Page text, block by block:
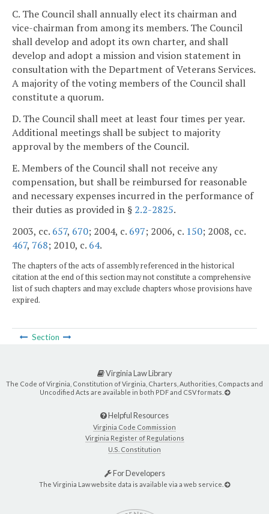
C. The Council shall annually elect its chairman and
vice-chairman from among its members. The Council
shall develop and adopt its own charter, and shall
develop and adopt a mission and vision statement in
consultation with the Department of Veterans Services.
A majority of the voting members of the Council shall
constitute a quorum.
D. The Council shall meet at least four times per year.
Additional meetings shall be subject to majority
approval by the members of the Council.
E. Members of the Council shall not receive any
compensation, but shall be reimbursed for reasonable
and necessary expenses incurred in the performance of
their duties as provided in § 2.2-2825.
2003, cc. 657, 670; 2004, c. 697; 2006, c. 150; 2008, cc.
467, 768; 2010, c. 64.
The chapters of the acts of assembly referenced in the historical
citation at the end of this section may not constitute a comprehensive
list of such chapters and may exclude chapters whose provisions have
expired.
Section
Virginia Law Library
The Code of Virginia, Constitution of Virginia, Charters, Authorities, Compacts and
Uncodified Acts are available in both PDF and CSV formats.
Helpful Resources
Virginia Code Commission
Virginia Register of Regulations
U.S. Constitution
For Developers
The Virginia Law website data is available via a web service.